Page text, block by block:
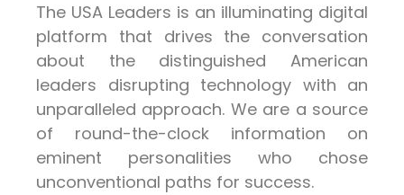
The USA Leaders is an illuminating digital
platform that drives the conversation
about the distinguished American
leaders disrupting technology with an
unparalleled approach. We are a source
of round-the-clock information on
eminent personalities who chose
unconventional paths for success.